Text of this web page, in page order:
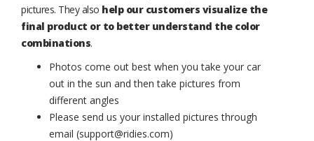
pictures. They also help our customers visualize the
final product or to better understand the color
combinations.
Photos come out best when you take your car
out in the sun and then take pictures from
different angles
Please send us your installed pictures through
email (support@ridies.com)